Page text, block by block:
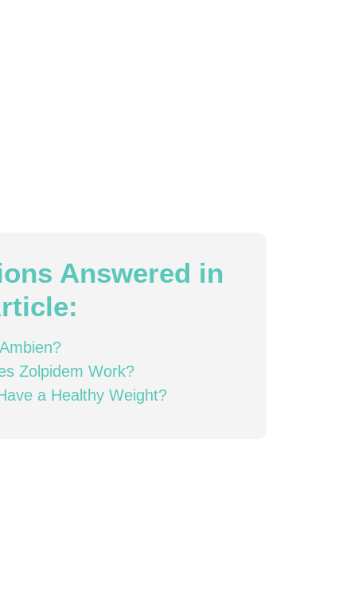
Answered in
Zolpidem Work?
a Healthy Weight?